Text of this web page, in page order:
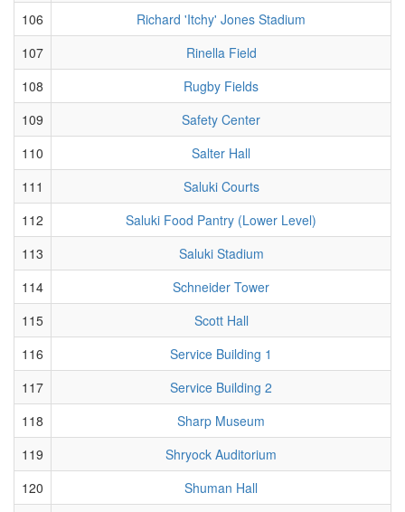
106
Richard 'Itchy' Jones Stadium
107
Rinella Field
108
Rugby Fields
109
Safety Center
110
Salter Hall
111
Saluki Courts
112
Saluki Food Pantry (Lower Level)
113
Saluki Stadium
114
Schneider Tower
115
Scott Hall
116
Service Building 1
117
Service Building 2
118
Sharp Museum
119
Shryock Auditorium
120
Shuman Hall